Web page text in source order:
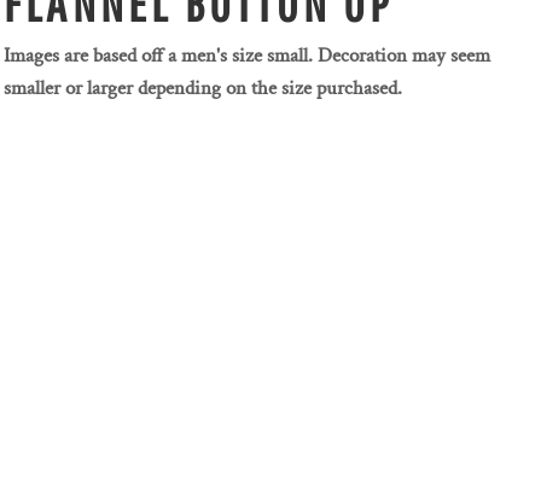
Images are based off a men's size small. Decoration may seem
smaller or larger depending on the size purchased.